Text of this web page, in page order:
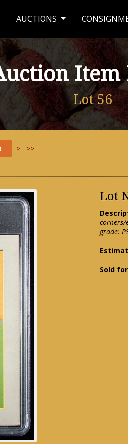
AUCTIONS
Item
Lot 56
> >>
Lot
corners/
grade:
Sold